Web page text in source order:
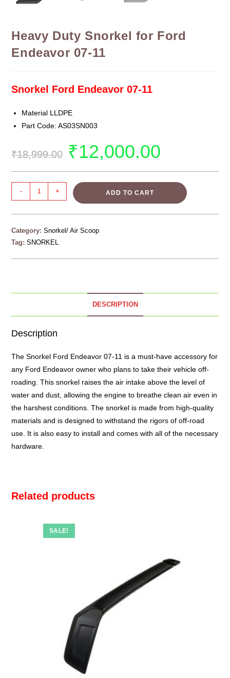
Heavy Duty Snorkel for Ford
Endeavor 07-11
Snorkel Ford Endeavor 07-11
Material LLDPE
Part Code: AS03SN003
₹18,999.00 ₹12,000.00
- + ADD TO CART
Category:Snorkel/ Air Scoop
Tag:SNORKEL
DESCRIPTION
Description
TheSnorkel Ford Endeavor 07-11 is a must-have accessory for
any Ford Endeavor owner who plans to take their vehicle off-
roading. This snorkel raises the air intake above the level of
water and dust, allowing the engine to breathe clean air even in
the harshest conditions. The snorkel is made from high-quality
materials and is designed to withstand the rigors of off-road
use. It is also easy to install and comes with all of the necessary
hardware.
Related products
SALE!